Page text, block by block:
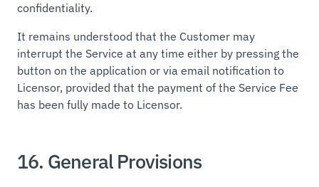
confidentiality.
It remains understood that the Customer may
interrupt the Service at any time either by pressing the
button on the application or via email notification to
Licensor, provided that the payment of the Service Fee
has been fully made to Licensor.
16. General Provisions